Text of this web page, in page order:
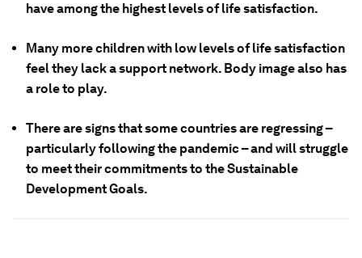
have among the highest levels of life satisfaction.
Many more children with low levels of life satisfaction
feel they lack a support network. Body image also has
a role to play.
There are signs that some countries are regressing –
particularly following the pandemic – and will struggle
to meet their commitments to the Sustainable
Development Goals.